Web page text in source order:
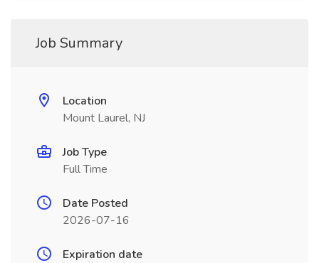
Job Summary
Location
Mount Laurel, NJ
Job Type
Full Time
Date Posted
2026-07-16
Expiration date